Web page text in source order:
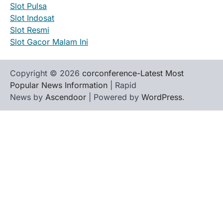
Slot Pulsa
Slot Indosat
Slot Resmi
Slot Gacor Malam Ini
Copyright © 2026 corconference-Latest Most
Popular News Information | Rapid
News by Ascendoor | Powered by WordPress.